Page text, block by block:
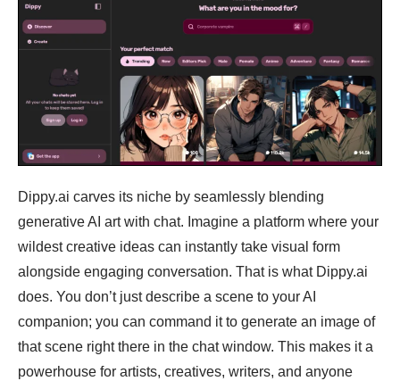
Dippy.ai carves its niche by seamlessly blending
generative AI art with chat. Imagine a platform where your
wildest creative ideas can instantly take visual form
alongside engaging conversation. That is what Dippy.ai
does. You don’t just describe a scene to your AI
companion; you can command it to generate an image of
that scene right there in the chat window. This makes it a
powerhouse for artists, creatives, writers, and anyone